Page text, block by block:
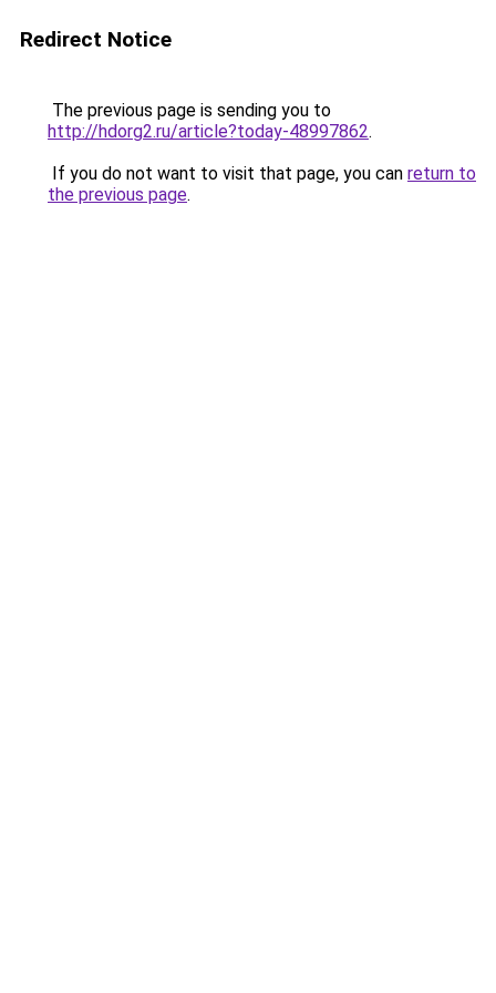
Redirect Notice
The previous page is sending you to
http://hdorg2.ru/article?today-48997862.
If you do not want to visit that page, you can return to
the previous page.